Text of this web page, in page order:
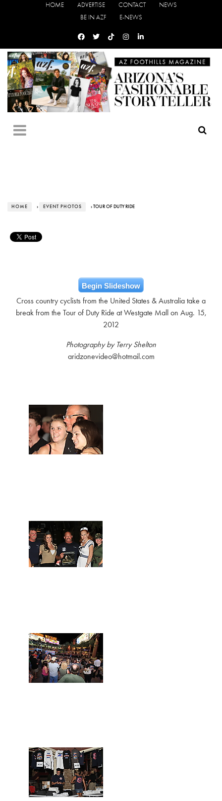
HOME ADVERTISE CONTACT
NEWS
BE IN AZF
E-NEWS
HOME › EVENT PHOTOS › TOUR OF DUTY RIDE
Begin Slideshow
Cross country cyclists from the United States & Australia take a
break from the Tour of Duty Ride at Westgate Mall on Aug. 15,
2012
Photography by Terry Shelton
aridzonevideo@hotmail.com